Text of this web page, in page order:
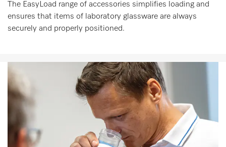
The EasyLoad range of accessories simplifies loading and
ensures that items of laboratory glassware are always
securely and properly positioned.